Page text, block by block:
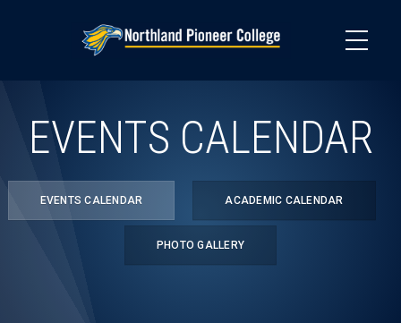
EVENTS CALENDAR
EVENTS CALENDAR ACADEMIC CALENDAR
PHOTO GALLERY